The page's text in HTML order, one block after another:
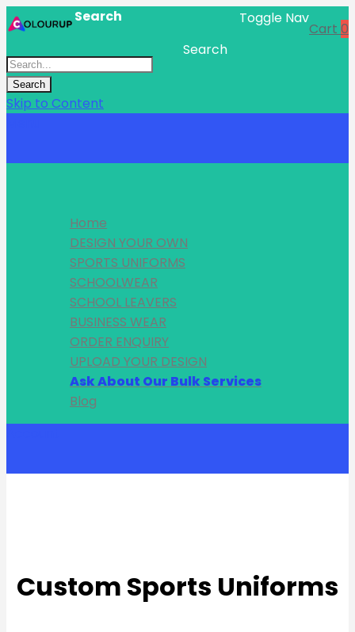
Cart 0
Toggle Nav
Search
Search
Search
Skip to Content
Home
DESIGN YOUR OWN
SPORTS UNIFORMS
SCHOOLWEAR
SCHOOL LEAVERS
BUSINESS WEAR
ORDER ENQUIRY
UPLOAD YOUR DESIGN
Ask About Our Bulk Services
Blog
Custom Sports Uniforms